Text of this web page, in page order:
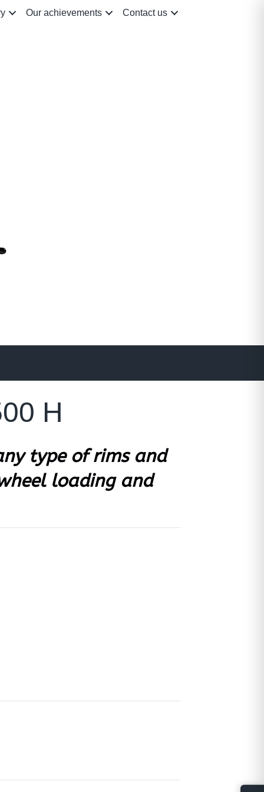
Our achievements Contact us
H
type of rims and
loading and